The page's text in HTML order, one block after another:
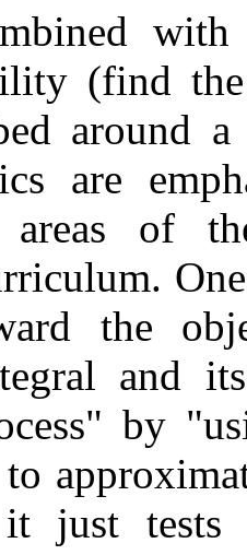
(find
around
are
areas of
the
and
by
just tests